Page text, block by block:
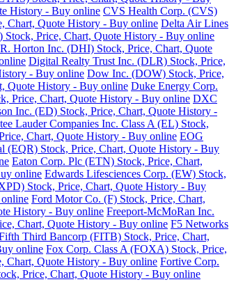
History - Buy online CVS Health Corp. (CVS)
Chart, Quote History - Buy online Delta Air Lines
Stock, Price, Chart, Quote History - Buy online
Horton Inc. (DHI) Stock, Price, Chart, Quote
Digital Realty Trust Inc. (DLR) Stock, Price,
- Buy online Dow Inc. (DOW) Stock, Price,
Quote History - Buy online Duke Energy Corp.
Price, Chart, Quote History - Buy online DXC
Inc. (ED) Stock, Price, Chart, Quote History -
Lauder Companies Inc. Class A (EL) Stock,
Chart, Quote History - Buy online EOG
(EQR) Stock, Price, Chart, Quote History - Buy
Eaton Corp. Plc (ETN) Stock, Price, Chart,
online Edwards Lifesciences Corp. (EW) Stock,
Stock, Price, Chart, Quote History - Buy
Ford Motor Co. (F) Stock, Price, Chart,
History - Buy online Freeport-McMoRan Inc.
Chart, Quote History - Buy online F5 Networks
Third Bancorp (FITB) Stock, Price, Chart,
online Fox Corp. Class A (FOXA) Stock, Price,
Chart, Quote History - Buy online Fortive Corp.
Price, Chart, Quote History - Buy online